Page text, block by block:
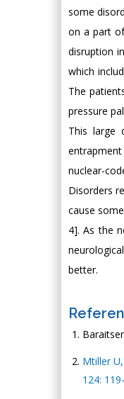
some
on a part
disruption
which
The
pressure
This large
nuclear-
Disorders
cause
4]. As the
better.
Mtiller
124: